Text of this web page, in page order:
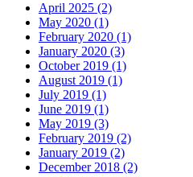
April 2025 (2)
May 2020 (1)
February 2020 (1)
January 2020 (3)
October 2019 (1)
August 2019 (1)
July 2019 (1)
June 2019 (1)
May 2019 (3)
February 2019 (2)
January 2019 (2)
December 2018 (2)